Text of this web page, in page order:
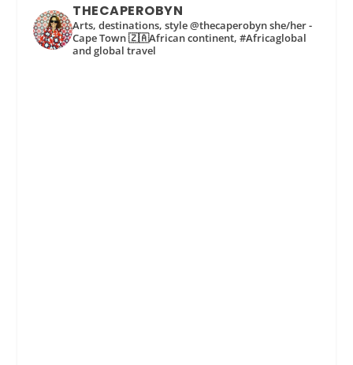
THECAPEROBYN
Arts, destinations, style @thecaperobyn she/her -
Cape Town 🇿🇦African continent, #Africaglobal
and global travel